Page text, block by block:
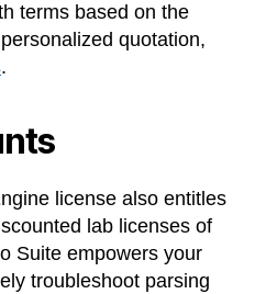
terms based on the
quotation,
.
license also entitles
lab licenses of
Suite empowers your
troubleshoot parsing